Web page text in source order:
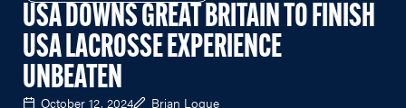
USA DOWNS GREAT BRITAIN TO FINISH
USA LACROSSE EXPERIENCE
UNBEATEN
October 12, 2024
Brian Logue